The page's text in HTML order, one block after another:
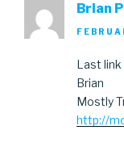
Brian
Last link
Brian
Mostly
http://